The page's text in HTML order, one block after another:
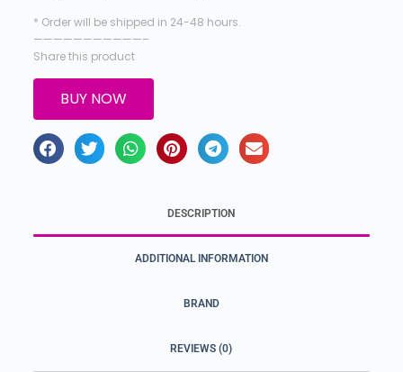
* Order will be shipped in 24-48 hours.
———————————–
Share this product
BUY NOW
DESCRIPTION
ADDITIONAL INFORMATION
BRAND
REVIEWS (0)